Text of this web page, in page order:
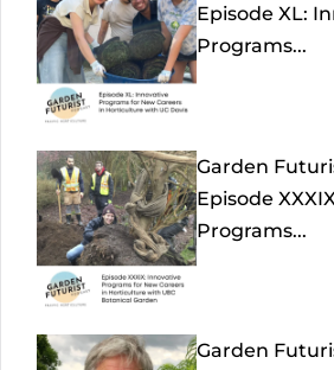
Episode XL:
Programs...
Garden
Episode
Programs...
Garden